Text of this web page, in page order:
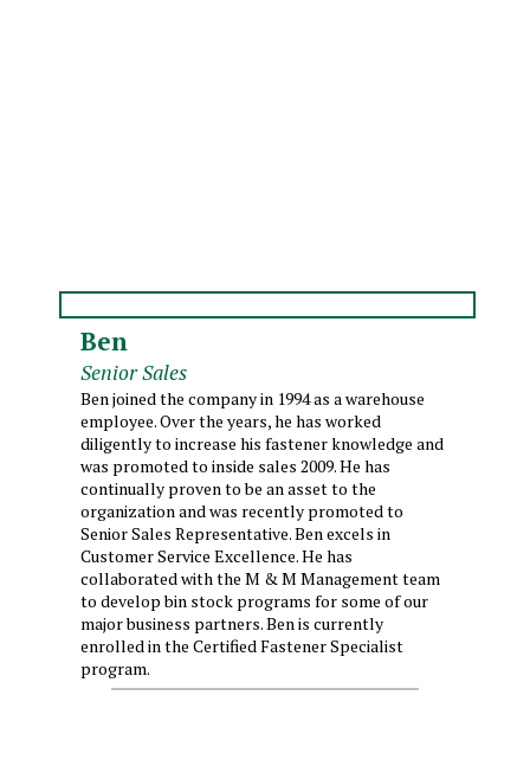
Ben
Senior Sales
Ben joined the company in 1994 as a warehouse
employee. Over the years, he has worked
diligently to increase his fastener knowledge and
was promoted to inside sales 2009. He has
continually proven to be an asset to the
organization and was recently promoted to
Senior Sales Representative. Ben excels in
Customer Service Excellence. He has
collaborated with the M & M Management team
to develop bin stock programs for some of our
major business partners. Ben is currently
enrolled in the Certified Fastener Specialist
program.